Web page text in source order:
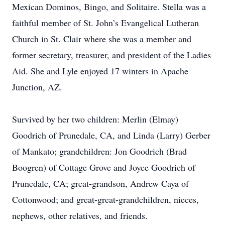
Mexican Dominos, Bingo, and Solitaire. Stella was a
faithful member of St. John’s Evangelical Lutheran
Church in St. Clair where she was a member and
former secretary, treasurer, and president of the Ladies
Aid. She and Lyle enjoyed 17 winters in Apache
Junction, AZ.
Survived by her two children: Merlin (Elmay)
Goodrich of Prunedale, CA, and Linda (Larry) Gerber
of Mankato; grandchildren: Jon Goodrich (Brad
Boogren) of Cottage Grove and Joyce Goodrich of
Prunedale, CA; great-grandson, Andrew Caya of
Cottonwood; and great-great-grandchildren, nieces,
nephews, other relatives, and friends.